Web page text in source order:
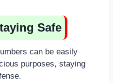
Safe
can be easily
purposes, staying